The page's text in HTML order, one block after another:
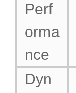
Perf
orma
nce
Dyn